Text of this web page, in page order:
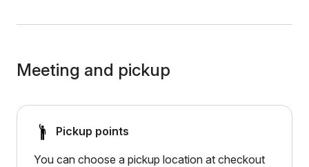
Meeting and pickup
Pickup points
You can choose a pickup location at checkout